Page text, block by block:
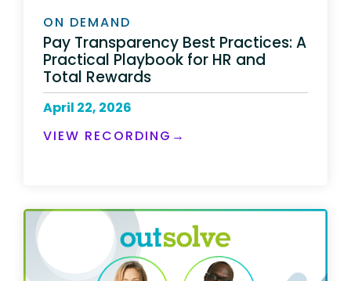
ON DEMAND
Pay Transparency Best Practices: A
Practical Playbook for HR and
Total Rewards
April 22, 2026
VIEW RECORDING→